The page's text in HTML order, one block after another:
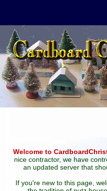
Welcome to
nice contractor, we have
an updated server that
If you're new to this page,